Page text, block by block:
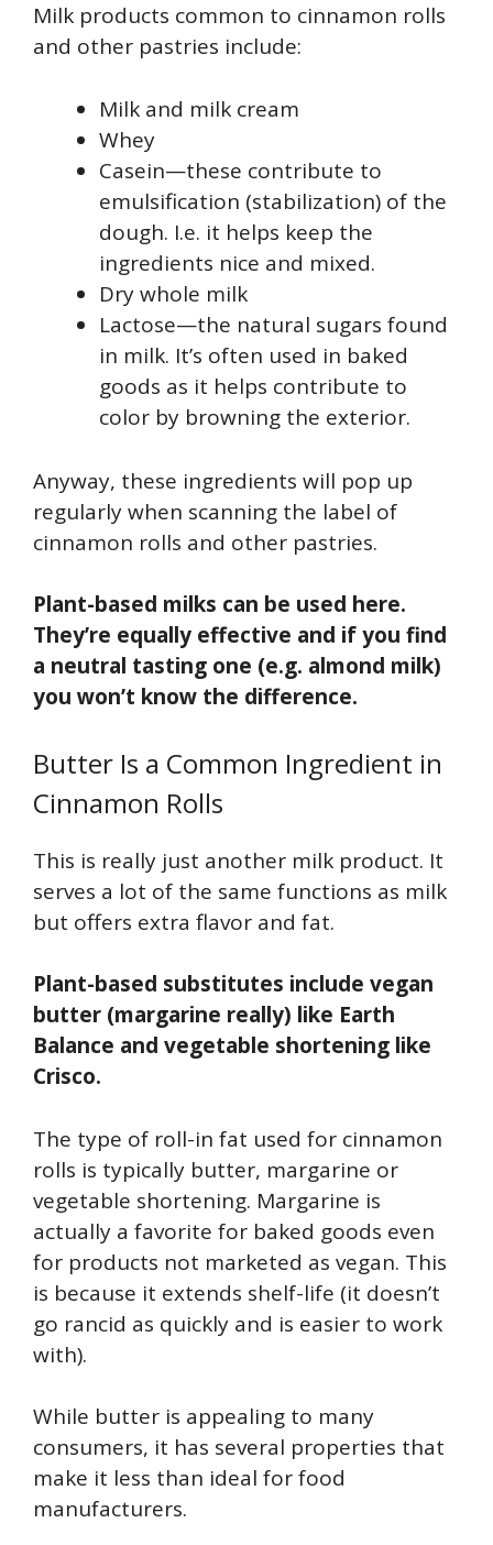
Milk products common to cinnamon rolls
and other pastries include:
Milk and milk cream
Whey
Casein—these contribute to
emulsification (stabilization) of the
dough. I.e. it helps keep the
ingredients nice and mixed.
Dry whole milk
Lactose—the natural sugars found
in milk. It’s often used in baked
goods as it helps contribute to
color by browning the exterior.
Anyway, these ingredients will pop up
regularly when scanning the label of
cinnamon rolls and other pastries.
Plant-based milks can be used here.
They’re equally effective and if you find
a neutral tasting one (e.g. almond milk)
you won’t know the difference.
Butter Is a Common Ingredient in
Cinnamon Rolls
This is really just another milk product. It
serves a lot of the same functions as milk
but offers extra flavor and fat.
Plant-based substitutes include vegan
butter (margarine really) like Earth
Balance and vegetable shortening like
Crisco.
The type of roll-in fat used for cinnamon
rolls is typically butter, margarine or
vegetable shortening. Margarine is
actually a favorite for baked goods even
for products not marketed as vegan. This
is because it extends shelf-life (it doesn’t
go rancid as quickly and is easier to work
with).
While butter is appealing to many
consumers, it has several properties that
make it less than ideal for food
manufacturers.